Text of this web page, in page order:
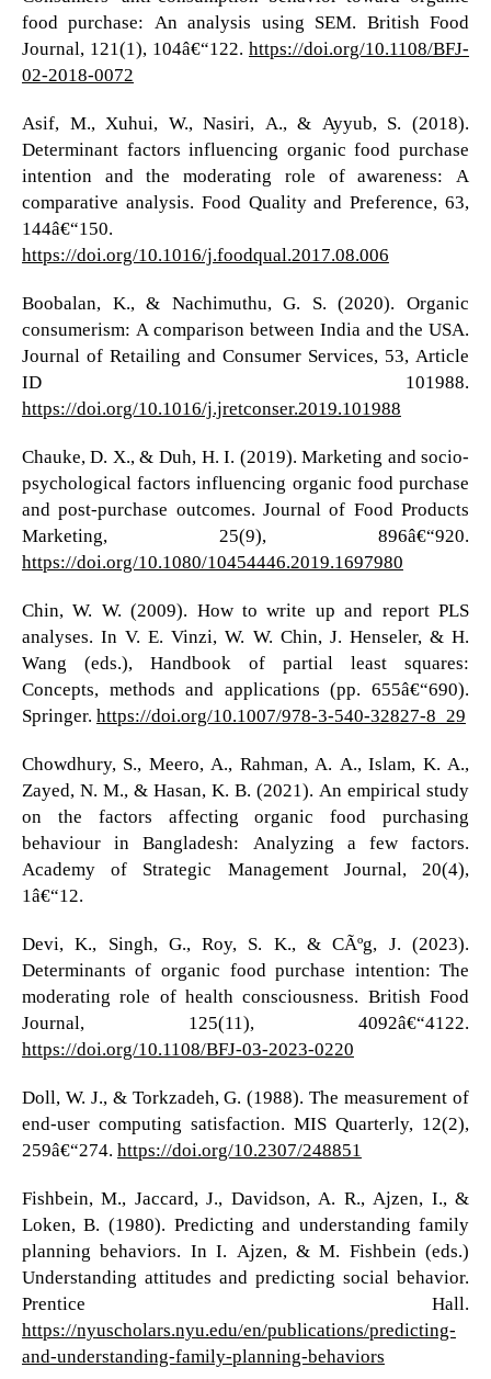
food purchase: An analysis using SEM. British Food
Journal, 121(1), 104â€“122.https://doi.org/10.1108/BFJ-
02-2018-0072
Asif, M., Xuhui, W., Nasiri, A., & Ayyub, S. (2018).
Determinant factors influencing organic food purchase
intention and the moderating role of awareness: A
comparative analysis. Food Quality and Preference, 63,
144â€“150.
https://doi.org/10.1016/j.foodqual.2017.08.006
Boobalan, K., & Nachimuthu, G. S. (2020). Organic
consumerism: A comparison between India and the USA.
Journal of Retailing and Consumer Services, 53, Article
ID 101988.
https://doi.org/10.1016/j.jretconser.2019.101988
Chauke, D. X., & Duh, H. I. (2019). Marketing and socio-
psychological factors influencing organic food purchase
and post-purchase outcomes. Journal of Food Products
Marketing, 25(9), 896â€“920.
https://doi.org/10.1080/10454446.2019.1697980
Chin, W. W. (2009). How to write up and report PLS
analyses. In V. E. Vinzi, W. W. Chin, J. Henseler, & H.
Wang (eds.), Handbook of partial least squares:
Concepts, methods and applications (pp. 655â€“690).
Springer. https://doi.org/10.1007/978-3-540-32827-8_29
Chowdhury, S., Meero, A., Rahman, A. A., Islam, K. A.,
Zayed, N. M., & Hasan, K. B. (2021). An empirical study
on the factors affecting organic food purchasing
behaviour in Bangladesh: Analyzing a few factors.
Academy of Strategic Management Journal, 20(4),
1â€“12.
Devi, K., Singh, G., Roy, S. K., & CÃºg, J. (2023).
Determinants of organic food purchase intention: The
moderating role of health consciousness. British Food
Journal, 125(11), 4092â€“4122.
https://doi.org/10.1108/BFJ-03-2023-0220
Doll, W. J., & Torkzadeh, G. (1988). The measurement of
end-user computing satisfaction. MIS Quarterly, 12(2),
259â€“274. https://doi.org/10.2307/248851
Fishbein, M., Jaccard, J., Davidson, A. R., Ajzen, I., &
Loken, B. (1980). Predicting and understanding family
planning behaviors. In I. Ajzen, & M. Fishbein (eds.)
Understanding attitudes and predicting social behavior.
Prentice Hall.
https://nyuscholars.nyu.edu/en/publications/predicting-
and-understanding-family-planning-behaviors